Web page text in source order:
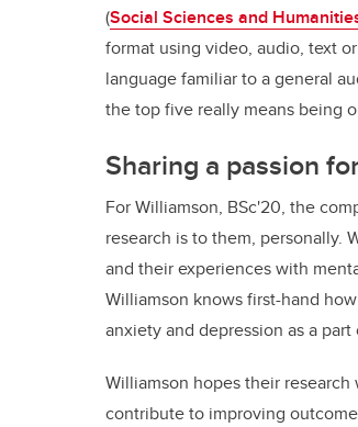
(Social Sciences and
format using video, audio, text
language familiar to a general
the top five really means being
Sharing a passion
For Williamson, BSc'20, the
research is to them, personally.
and their experiences with
Williamson knows first-hand
anxiety and depression as a
Williamson hopes their
contribute to improving